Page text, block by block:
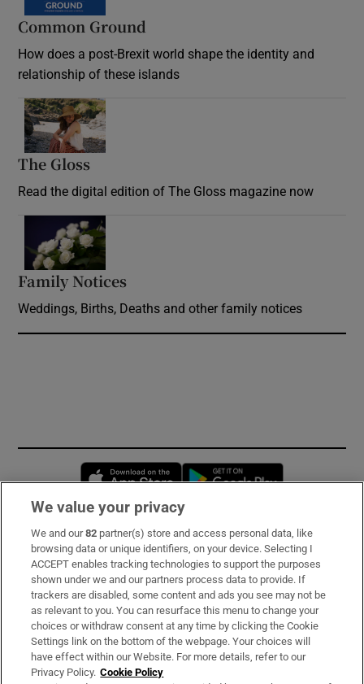
Common Ground
How does a post-Brexit world shape the identity and
relationship of these islands
The Gloss
Read the digital edition of The Gloss magazine now
Family Notices
Weddings, Births, Deaths and other family notices
Opens in new window
Subscribe
Support
About Us
Irish Times Products & Services
We value your privacy
We and our82 partner(s) store and access personal data, like
browsing data or unique identifiers, on your device. Selecting I
ACCEPT enables tracking technologies to support the purposes
shown under we and our partners process data to provide. If
trackers are disabled, some content and ads you see may not be
as relevant to you. You can resurface this menu to change your
choices or withdraw consent at any time by clicking the Cookie
Settings link on the bottom of the webpage. Your choices will
have effect within our Website. For more details, refer to our
Privacy Policy. Cookie Policy